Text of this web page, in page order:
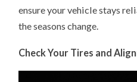
ensure your vehicle stays
the seasons change.
Check Your Tires and